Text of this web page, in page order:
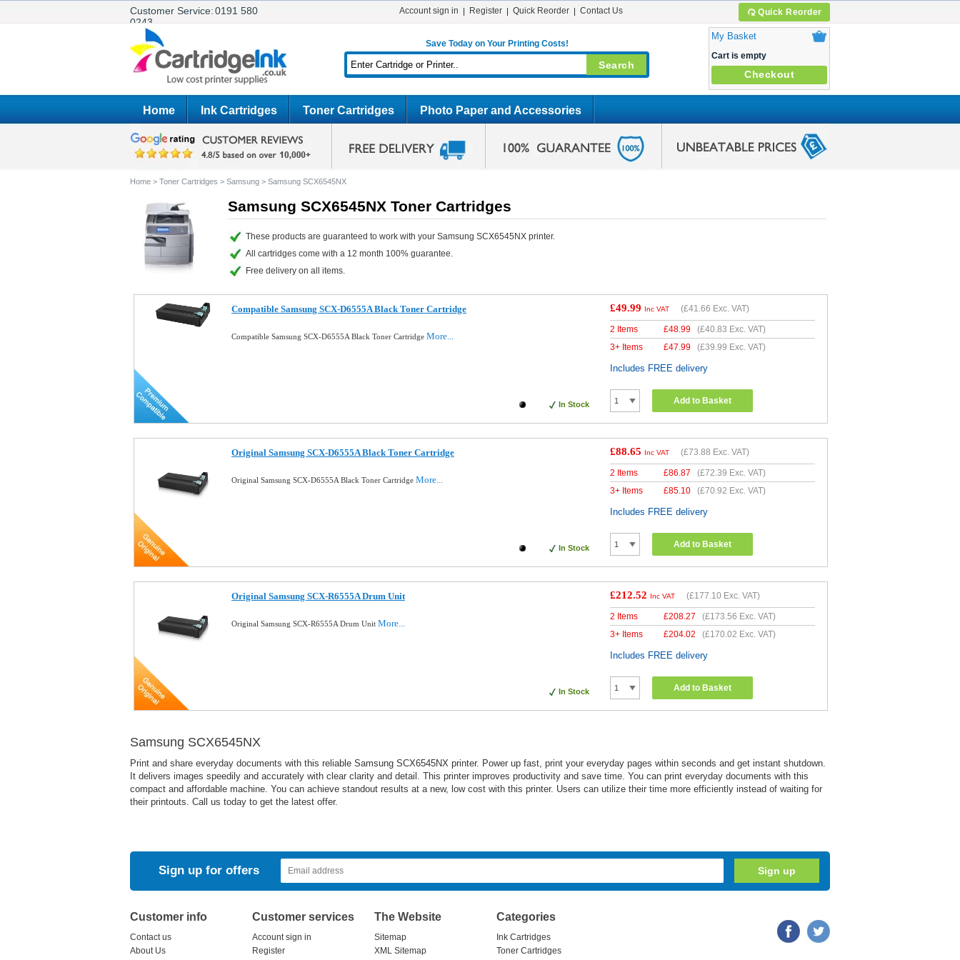
Customer Service:0191 580
0243
Quick Reorder
Account sign in Register Quick Reorder Contact Us
Save Today on Your Printing Costs!
My Basket
Cart is empty
Checkout
Home Ink Cartridges Toner Cartridges Photo Paper and Accessories
Home > Toner Cartridges > Samsung > Samsung SCX6545NX
Samsung SCX6545NX Toner Cartridges
These products are guaranteed to work with your Samsung SCX6545NX printer.
All cartridges come with a 12 month 100% guarantee.
Free delivery on all items.
Compatible Samsung SCX-D6555A Black Toner Cartridge
Compatible Samsung SCX-D6555A Black Toner Cartridge More...
In Stock
£49.99 Inc VAT (£41.66 Exc. VAT)
2 Items £48.99 (£40.83 Exc. VAT)
3+ Items
£47.99 (£39.99 Exc. VAT)
Includes FREE delivery
Add to Basket
Original Samsung SCX-D6555A Black Toner Cartridge
Original Samsung SCX-D6555A Black Toner Cartridge More...
In Stock
£88.65 Inc VAT (£73.88 Exc. VAT)
2 Items £86.87 (£72.39 Exc. VAT)
3+ Items
£85.10 (£70.92 Exc. VAT)
Includes FREE delivery
Add to Basket
Original Samsung SCX-R6555A Drum Unit
Original Samsung SCX-R6555A Drum Unit More...
In Stock
£212.52 Inc VAT (£177.10 Exc. VAT)
2 Items £208.27 (£173.56 Exc. VAT)
3+ Items
£204.02 (£170.02 Exc. VAT)
Includes FREE delivery
Add to Basket
Samsung SCX6545NX
Print and share everyday documents with this reliable Samsung SCX6545NX printer. Power up fast, print your everyday pages within seconds and get instant shutdown.
It delivers images speedily and accurately with clear clarity and detail. This printer improves productivity and save time. You can print everyday documents with this
compact and affordable machine. You can achieve standout results at a new, low cost with this printer. Users can utilize their time more efficiently instead of waiting for
their printouts. Call us today to get the latest offer.
Sign up for offers
Customer info
Contact us
About Us
Customer services
Account sign in
Register
The Website
Sitemap
XML Sitemap
Categories
Ink Cartridges
Toner Cartridges